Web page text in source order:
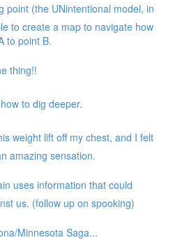
point (the UNintentional model, in
to create a map to navigate how
to point B.
thing!!
to dig deeper.
weight lift off my chest, and I felt
amazing sensation.
uses information that could
us. (follow up on spooking)
Minnesota Saga...